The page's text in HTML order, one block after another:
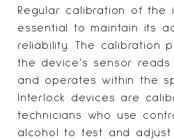
Regular calibration of the
essential to maintain its
reliability. The calibration
the device's sensor reads
and operates within the
Interlock devices are
technicians who use
alcohol to test and adjust